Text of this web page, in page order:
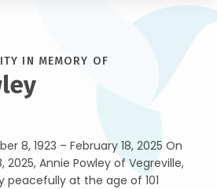
IN MEMORY OF
8, 1923 – February 18, 2025 On
2025, Annie Powley of Vegreville,
peacefully at the age of 101